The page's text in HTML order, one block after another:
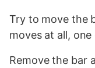
Try to move the
moves at all,
Remove the bar